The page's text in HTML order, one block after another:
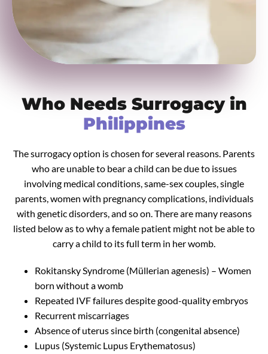
Who Needs Surrogacy in
Philippines
The surrogacy option is chosen for several reasons. Parents
who are unable to bear a child can be due to issues
involving medical conditions, same-sex couples, single
parents, women with pregnancy complications, individuals
with genetic disorders, and so on. There are many reasons
listed below as to why a female patient might not be able to
carry a child to its full term in her womb.
Rokitansky Syndrome (Müllerian agenesis) – Women
born without a womb
Repeated IVF failures despite good-quality embryos
Recurrent miscarriages
Absence of uterus since birth (congenital absence)
Lupus (Systemic Lupus Erythematosus)